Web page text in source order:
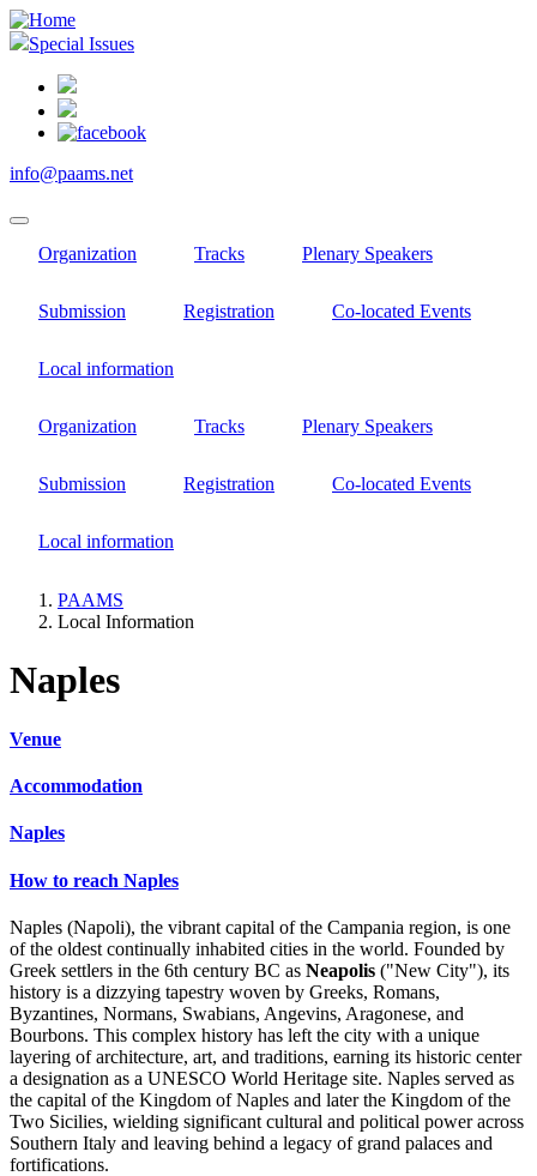
Skip
to
content
Special Issues
info@paams.net
Organization Tracks Plenary Speakers
Submission Registration Co-located Events
Local information
Organization Tracks Plenary Speakers
Submission Registration Co-located Events
Local information
Breadcrumb
PAAMS
Local Information
Naples
Venue
Accommodation
Naples
How to reach Naples
Naples (Napoli), the vibrant capital of the Campania region, is one
of the oldest continually inhabited cities in the world. Founded by
Greek settlers in the 6th century BC as Neapolis ("New City"), its
history is a dizzying tapestry woven by Greeks, Romans,
Byzantines, Normans, Swabians, Angevins, Aragonese, and
Bourbons. This complex history has left the city with a unique
layering of architecture, art, and traditions, earning its historic center
a designation as a UNESCO World Heritage site. Naples served as
the capital of the Kingdom of Naples and later the Kingdom of the
Two Sicilies, wielding significant cultural and political power across
Southern Italy and leaving behind a legacy of grand palaces and
fortifications.